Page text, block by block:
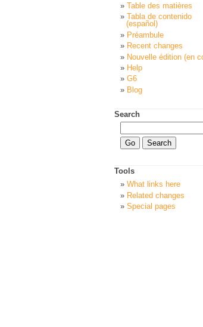
Table des matières
Tabla de contenido
(español)
Préambule
Recent changes
Nouvelle édition (en
Help
G6
Blog
Search
Tools
What links here
Related changes
Special pages